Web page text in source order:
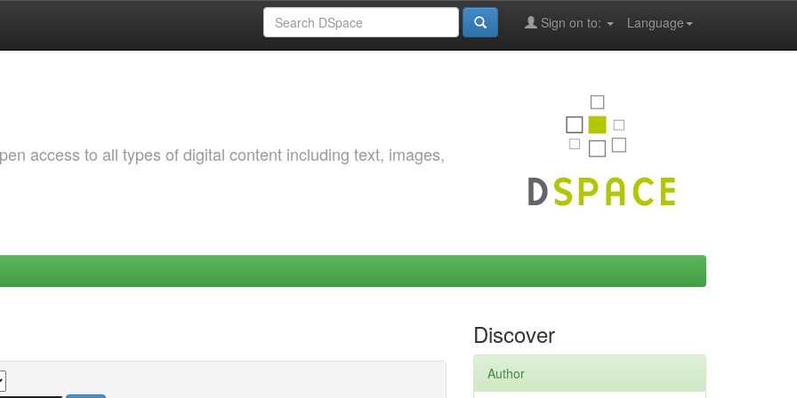
Language
Sign on to:
access to all types of digital content including text, images,
Discover
Author